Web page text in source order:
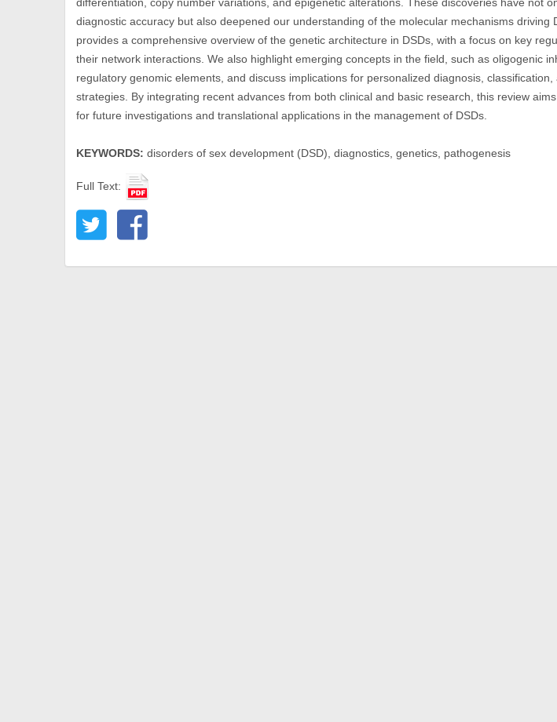
diagnostic accuracy but also deepened our understanding of the molecular mechanisms driving
provides a comprehensive overview of the genetic architecture in DSDs, with a focus on key
their network interactions. We also highlight emerging concepts in the field, such as oligogenic
regulatory genomic elements, and discuss implications for personalized diagnosis,
strategies. By integrating recent advances from both clinical and basic research, this review
for future investigations and translational applications in the management of DSDs.
KEYWORDS: disorders of sex development (DSD), diagnostics, genetics, pathogenesis
Full Text: